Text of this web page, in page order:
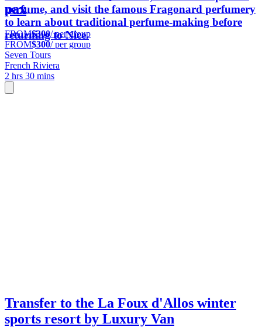
perfume, and visit the famous Fragonard perfumery
to learn about traditional perfume-making before
returning to Nice.
pax
FROM$300/ per group
FROM$300/ per group
Seven Tours
French Riviera
2 hrs 30 mins
Transfer to the La Foux d'Allos winter
sports resort by Luxury Van